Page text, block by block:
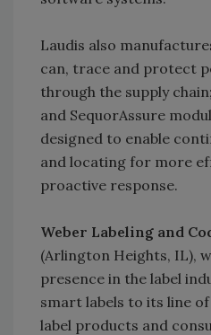
Laudis also
can, trace and protect
through the supply
and SequorAssure
designed to enable
and locating for more
proactive response.
Weber Labeling and
(Arlington Heights, IL),
presence in the label
smart labels to its line
label products and